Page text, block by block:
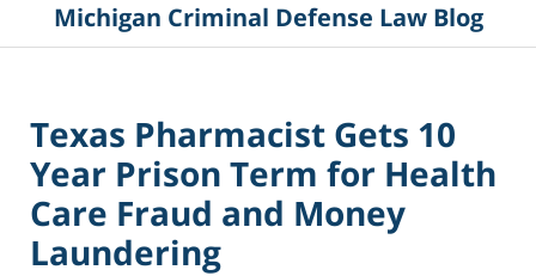
Michigan Criminal Defense Law Blog
Texas Pharmacist Gets 10
Year Prison Term for Health
Care Fraud and Money
Laundering